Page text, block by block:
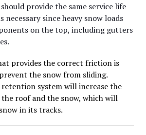
provide the same service life
necessary since heavy snow loads
on the top, including gutters
provides the correct friction is
the snow from sliding.
system will increase the
roof and the snow, which will
in its tracks.